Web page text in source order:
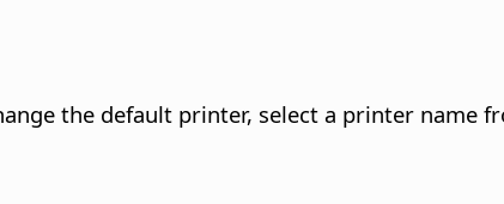
the default printer, select a printer name